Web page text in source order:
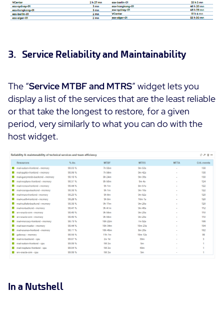
3. Service Reliability and Maintainability
The “Service MTBF and MTRS” widget lets you
display a list of the services that are the least reliable
or that take the longest to restore, for a given
period, very similarly to what you can do with the
host widget.
In a Nutshell